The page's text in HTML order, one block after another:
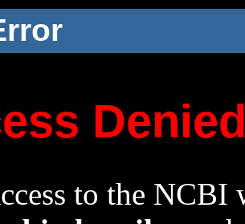
to the NCBI